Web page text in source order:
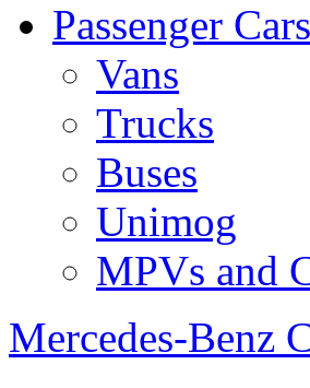
Passenger Cars
Vans
Trucks
Buses
Unimog
MPVs and
Mercedes-Benz